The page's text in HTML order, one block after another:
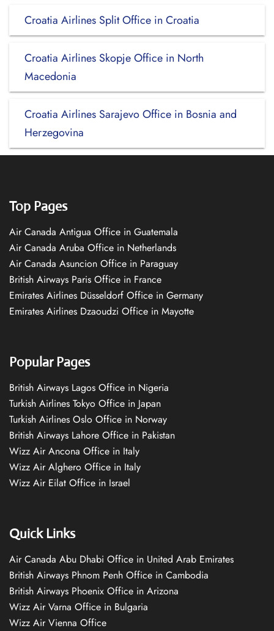
Croatia Airlines Split Office in Croatia
Croatia Airlines Skopje Office in North
Macedonia
Croatia Airlines Sarajevo Office in Bosnia and
Herzegovina
Top Pages
Air Canada Antigua Office in Guatemala
Air Canada Aruba Office in Netherlands
Air Canada Asuncion Office in Paraguay
British Airways Paris Office in France
Emirates Airlines Düsseldorf Office in Germany
Emirates Airlines Dzaoudzi Office in Mayotte
Popular Pages
British Airways Lagos Office in Nigeria
Turkish Airlines Tokyo Office in Japan
Turkish Airlines Oslo Office in Norway
British Airways Lahore Office in Pakistan
Wizz Air Ancona Office in Italy
Wizz Air Alghero Office in Italy
Wizz Air Eilat Office in Israel
Quick Links
Air Canada Abu Dhabi Office in United Arab Emirates
British Airways Phnom Penh Office in Cambodia
British Airways Phoenix Office in Arizona
Wizz Air Varna Office in Bulgaria
Wizz Air Vienna Office